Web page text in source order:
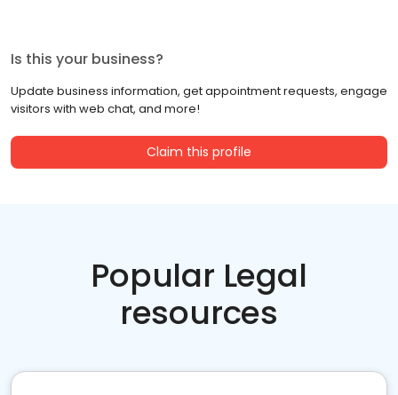
Is this your business?
Update business information, get appointment requests, engage
visitors with web chat, and more!
Claim this profile
Popular Legal
resources